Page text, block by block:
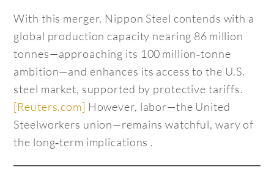
With this merger, Nippon Steel contends with a
global production capacity nearing 86 million
tonnes—approaching its 100 million‑tonne
ambition—and enhances its access to the U.S.
steel market, supported by protective tariffs.
[Reuters.com] However, labor—the United
Steelworkers union—remains watchful, wary of
the long‑term implications .